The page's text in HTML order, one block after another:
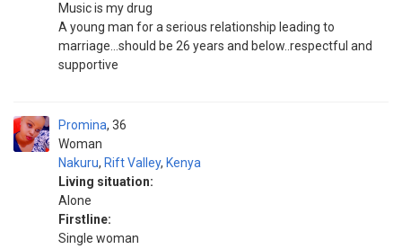
Music is my drug
A young man for a serious relationship leading to
marriage...should be 26 years and below..respectful and
supportive
Promina
Woman
36
Nakuru, Rift Valley, Kenya
Living situation:
Alone
Firstline:
Single woman